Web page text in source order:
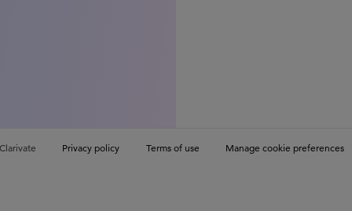
Privacy policy Terms of use Manage cookie preferences